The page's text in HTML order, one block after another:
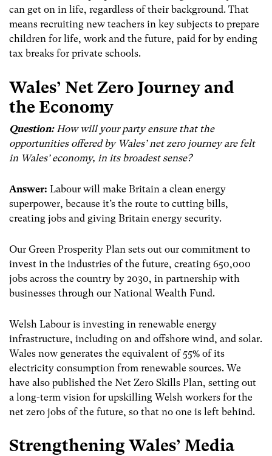
can get on in life, regardless of their background. That
means recruiting new teachers in key subjects to prepare
children for life, work and the future, paid for by ending
tax breaks for private schools.
Wales’ Net Zero Journey and
the Economy
Question:How will your party ensure that the
opportunities offered by Wales’ net zero journey are felt
in Wales’ economy, in its broadest sense?
Answer: Labour will make Britain a clean energy
superpower, because it’s the route to cutting bills,
creating jobs and giving Britain energy security.
Our Green Prosperity Plan sets out our commitment to
invest in the industries of the future, creating 650,000
jobs across the country by 2030, in partnership with
businesses through our National Wealth Fund.
Welsh Labour is investing in renewable energy
infrastructure, including on and offshore wind, and solar.
Wales now generates the equivalent of 55% of its
electricity consumption from renewable sources. We
have also published the Net Zero Skills Plan, setting out
a long-term vision for upskilling Welsh workers for the
net zero jobs of the future, so that no one is left behind.
Strengthening Wales’ Media